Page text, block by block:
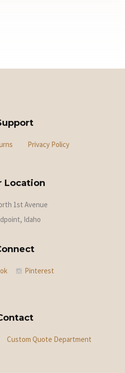
Privacy Policy
Location
1st Avenue
Idaho
Pinterest
Custom Quote Department